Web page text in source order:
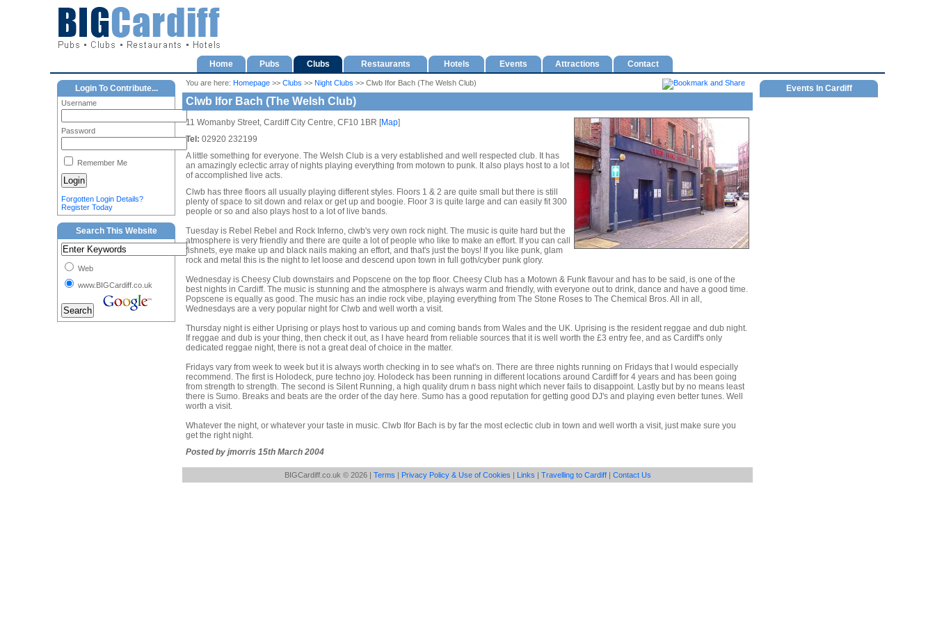
Home Pubs Clubs Restaurants Hotels Events Attractions Contact
You are here: Homepage >> Clubs >> Night Clubs >> Clwb Ifor Bach (The Welsh Club)
Clwb Ifor Bach (The Welsh Club)
11 Womanby Street, Cardiff City Centre, CF10 1BR [Map]
Tel: 02920 232199
A little something for everyone. The Welsh Club is a very established and well respected club. It has
an amazingly eclectic array of nights playing everything from motown to punk. It also plays host to a lot
of accomplished live acts.
Clwb has three floors all usually playing different styles. Floors 1 & 2 are quite small but there is still
plenty of space to sit down and relax or get up and boogie. Floor 3 is quite large and can easily fit 300
people or so and also plays host to a lot of live bands.
Tuesday is Rebel Rebel and Rock Inferno, clwb's very own rock night. The music is quite hard but the
atmosphere is very friendly and there are quite a lot of people who like to make an effort. If you can call
fishnets, eye make up and black nails making an effort, and that's just the boys! If you like punk, glam
rock and metal this is the night to let loose and descend upon town in full goth/cyber punk glory.
Wednesday is Cheesy Club downstairs and Popscene on the top floor. Cheesy Club has a Motown & Funk flavour and has to be said, is one of the
best nights in Cardiff. The music is stunning and the atmosphere is always warm and friendly, with everyone out to drink, dance and have a good time.
Popscene is equally as good. The music has an indie rock vibe, playing everything from The Stone Roses to The Chemical Bros. All in all,
Wednesdays are a very popular night for Clwb and well worth a visit.
Thursday night is either Uprising or plays host to various up and coming bands from Wales and the UK. Uprising is the resident reggae and dub night.
If reggae and dub is your thing, then check it out, as I have heard from reliable sources that it is well worth the £3 entry fee, and as Cardiff's only
dedicated reggae night, there is not a great deal of choice in the matter.
Fridays vary from week to week but it is always worth checking in to see what's on. There are three nights running on Fridays that I would especially
recommend. The first is Holodeck, pure techno joy. Holodeck has been running in different locations around Cardiff for 4 years and has been going
from strength to strength. The second is Silent Running, a high quality drum n bass night which never fails to disappoint. Lastly but by no means least
there is Sumo. Breaks and beats are the order of the day here. Sumo has a good reputation for getting good DJ's and playing even better tunes. Well
worth a visit.
Whatever the night, or whatever your taste in music. Clwb Ifor Bach is by far the most eclectic club in town and well worth a visit, just make sure you
get the right night.
Posted by jmorris 15th March 2004
Login To Contribute...
Username
Password
Remember Me
Forgotten Login Details?
Register Today
Search This Website
Web
www.BIGCardiff.co.uk
Events In Cardiff
BIGCardiff.co.uk © 2026 | Terms | Privacy Policy & Use of Cookies | Links | Travelling to Cardiff| Contact Us